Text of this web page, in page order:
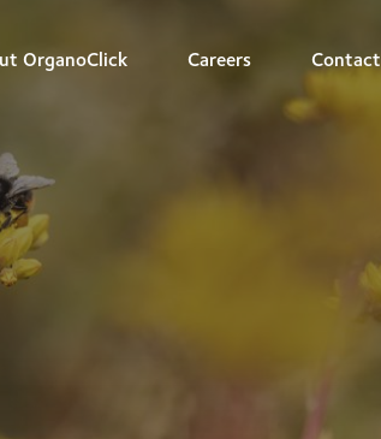
OrganoClick Careers Contact